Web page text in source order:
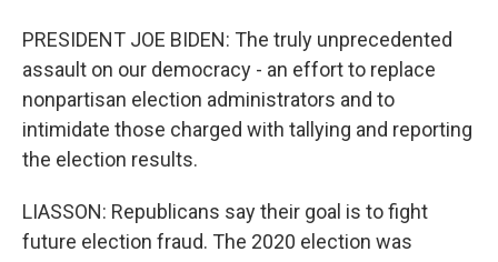
PRESIDENT JOE BIDEN: The truly unprecedented
assault on our democracy - an effort to replace
nonpartisan election administrators and to
intimidate those charged with tallying and reporting
the election results.
LIASSON: Republicans say their goal is to fight
future election fraud. The 2020 election was